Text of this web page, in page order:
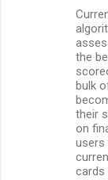
the
bulk
their
on
users
cards